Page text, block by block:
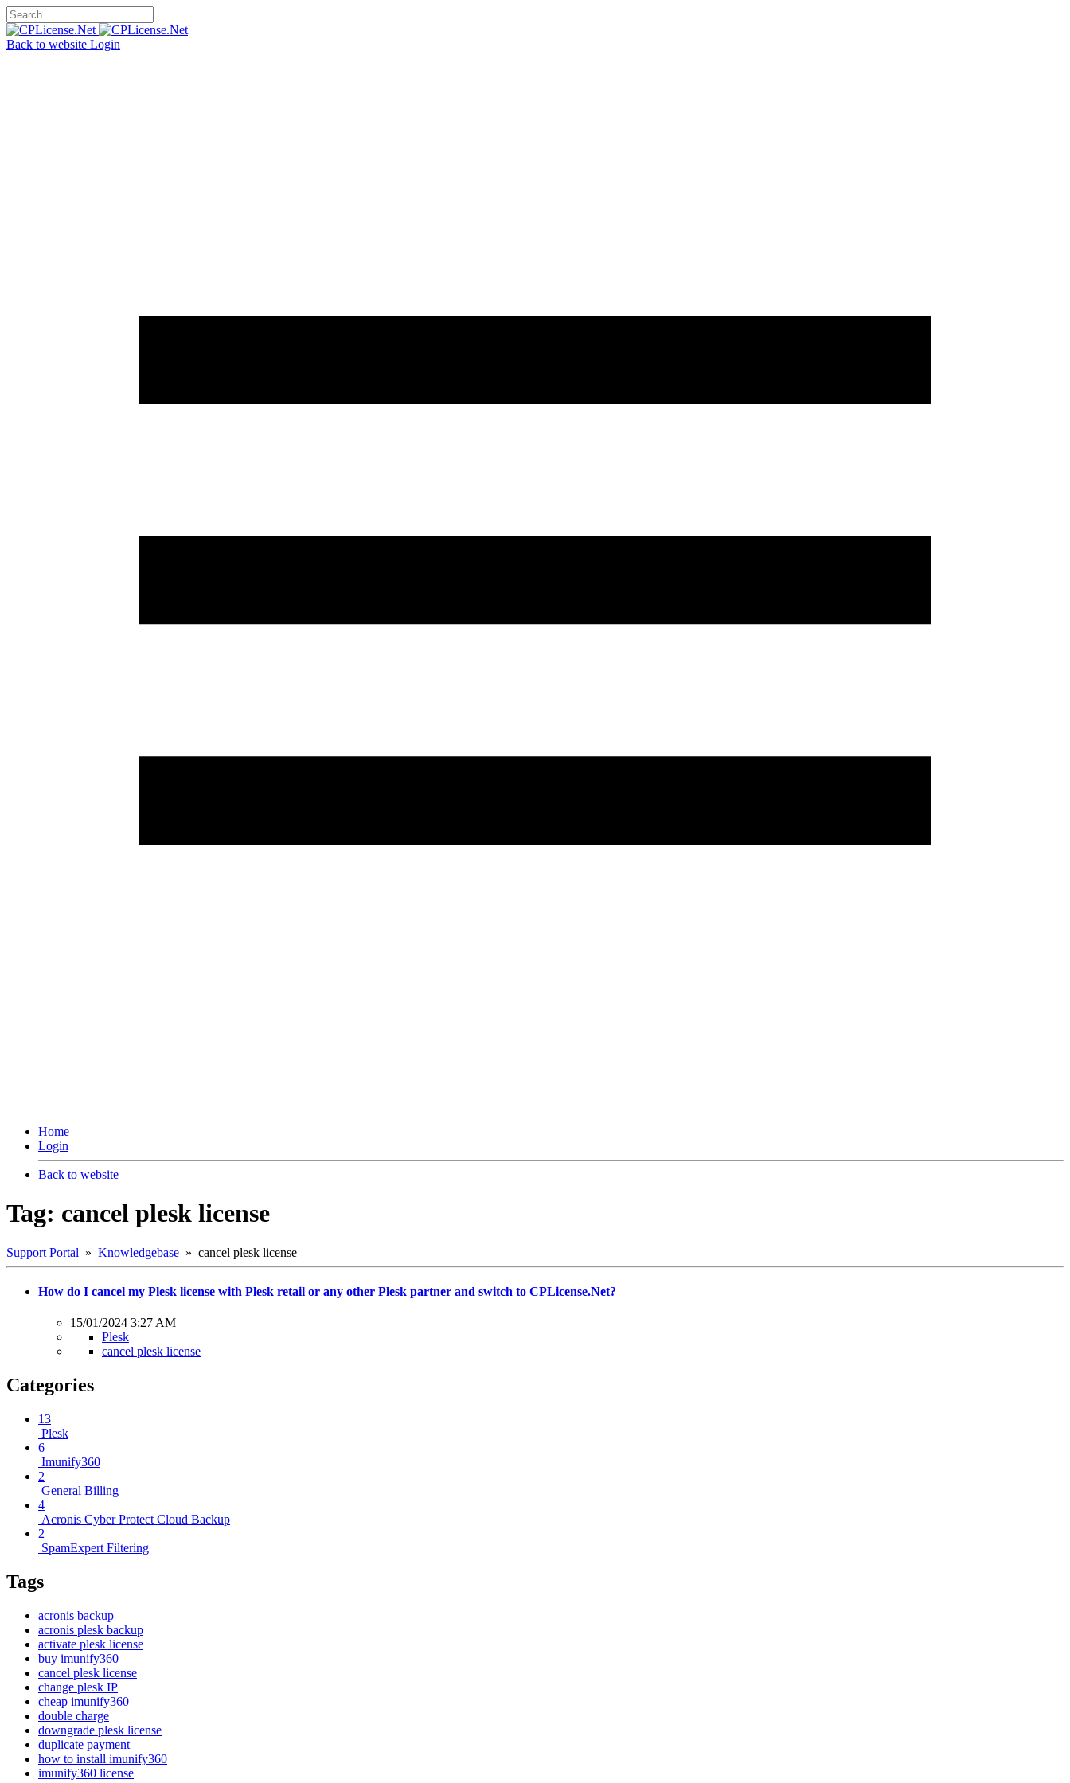
Back to website Login
Home
Login
Back to website
Tag: cancel plesk license
Support Portal » Knowledgebase » cancel plesk license
How do I cancel my Plesk license with Plesk retail or any other Plesk partner and switch to CPLicense.Net?
15/01/2024 3:27 AM
Plesk
cancel plesk license
Categories
13
Plesk
6
Imunify360
2
General Billing
4
Acronis Cyber Protect Cloud Backup
2
SpamExpert Filtering
Tags
acronis backup
acronis plesk backup
activate plesk license
buy imunify360
cancel plesk license
change plesk IP
cheap imunify360
double charge
downgrade plesk license
duplicate payment
how to install imunify360
imunify360 license